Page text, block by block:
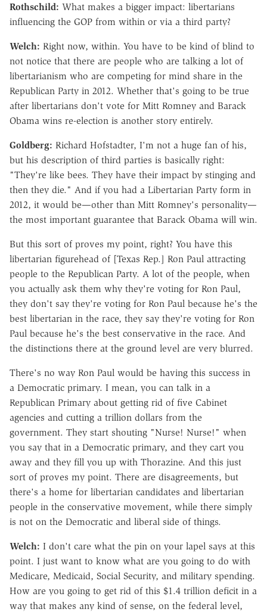
Rothschild: What makes a bigger impact: libertarians
influencing the GOP from within or via a third party?
Welch: Right now, within. You have to be kind of blind to
not notice that there are people who are talking a lot of
libertarianism who are competing for mind share in the
Republican Party in 2012. Whether that's going to be true
after libertarians don't vote for Mitt Romney and Barack
Obama wins re-election is another story entirely.
Goldberg: Richard Hofstadter, I'm not a huge fan of his,
but his description of third parties is basically right:
"They're like bees. They have their impact by stinging and
then they die." And if you had a Libertarian Party form in
2012, it would be—other than Mitt Romney's personality—
the most important guarantee that Barack Obama will win.
But this sort of proves my point, right? You have this
libertarian figurehead of [Texas Rep.] Ron Paul attracting
people to the Republican Party. A lot of the people, when
you actually ask them why they're voting for Ron Paul,
they don't say they're voting for Ron Paul because he's the
best libertarian in the race, they say they're voting for Ron
Paul because he's the best conservative in the race. And
the distinctions there at the ground level are very blurred.
There's no way Ron Paul would be having this success in
a Democratic primary. I mean, you can talk in a
Republican Primary about getting rid of five Cabinet
agencies and cutting a trillion dollars from the
government. They start shouting "Nurse! Nurse!" when
you say that in a Democratic primary, and they cart you
away and they fill you up with Thorazine. And this just
sort of proves my point. There are disagreements, but
there's a home for libertarian candidates and libertarian
people in the conservative movement, while there simply
is not on the Democratic and liberal side of things.
Welch: I don't care what the pin on your lapel says at this
point. I just want to know what are you going to do with
Medicare, Medicaid, Social Security, and military spending.
How are you going to get rid of this $1.4 trillion deficit in a
way that makes any kind of sense, on the federal level,